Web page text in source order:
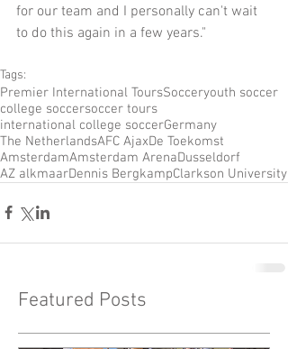
for our team and I personally can't wait
to do this again in a few years."
Tags:
Premier International ToursSocceryouth soccer
college soccersoccer tours
international college soccerGermany
The NetherlandsAFC AjaxDe Toekomst
AmsterdamAmsterdam ArenaDusseldorf
AZ alkmaarDennis BergkampClarkson University
Featured Posts